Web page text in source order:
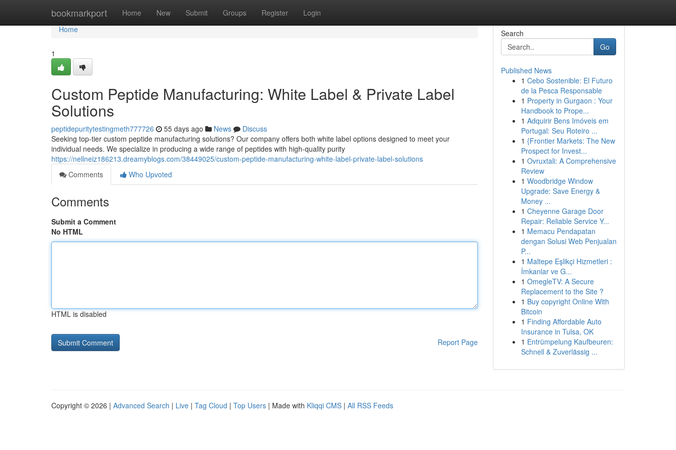
bookmarkport Home New Submit Groups Register Login
Home
Home
1
Custom Peptide Manufacturing: White Label & Private Label
Solutions
peptidepuritytestingmeth777726 55 days ago News
Discuss
Seeking top-tier custom peptide manufacturing solutions? Our company offers both white label options designed to meet your
individual needs. We specialize in producing a wide range of peptides with high-quality purity
https://nellneiz186213.dreamyblogs.com/38449025/custom-peptide-manufacturing-white-label-private-label-solutions
Comments
Who Upvoted
Comments
Submit a Comment
No HTML
HTML is disabled
Report Page
Search
Go
Published News
1 Cebo Sostenible: El Futuro
de la Pesca Responsable
1 Property in Gurgaon : Your
Handbook to Prope...
1 Adquirir Bens Imóveis em
Portugal: Seu Roteiro ...
1 {Frontier Markets: The New
Prospect for Invest...
1 Ovruxtali: A Comprehensive
Review
1 Woodbridge Window
Upgrade: Save Energy &
Money ...
1 Cheyenne Garage Door
Repair: Reliable Service Y...
1 Memacu Pendapatan
dengan Solusi Web Penjualan
P...
1 Maltepe Eşlikçi Hizmetleri :
İmkanlar ve G...
1 OmegleTV: A Secure
Replacement to the Site ?
1 Buy copyright Online With
Bitcoin
1 Finding Affordable Auto
Insurance in Tulsa, OK
1 Entrümpelung Kaufbeuren:
Schnell & Zuverlässig ...
Copyright © 2026 | Advanced Search | Live | Tag Cloud | Top Users | Made with Kliqqi CMS | All RSS Feeds